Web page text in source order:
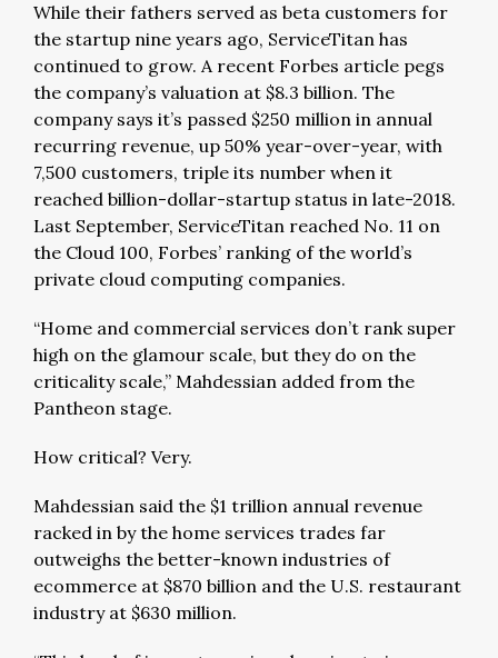
While their fathers served as beta customers for
the startup nine years ago, ServiceTitan has
continued to grow. A recent Forbes article pegs
the company’s valuation at $8.3 billion. The
company says it’s passed $250 million in annual
recurring revenue, up 50% year-over-year, with
7,500 customers, triple its number when it
reached billion-dollar-startup status in late-2018.
Last September, ServiceTitan reached No. 11 on
the Cloud 100, Forbes’ ranking of the world’s
private cloud computing companies.
“Home and commercial services don’t rank super
high on the glamour scale, but they do on the
criticality scale,” Mahdessian added from the
Pantheon stage.
How critical? Very.
Mahdessian said the $1 trillion annual revenue
racked in by the home services trades far
outweighs the better-known industries of
ecommerce at $870 billion and the U.S. restaurant
industry at $630 million.